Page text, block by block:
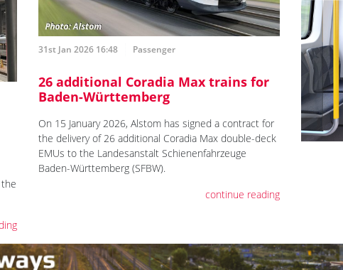
31st Jan 2026 16:48 Passenger
26 additional Coradia Max trains for
Baden-Württemberg
On 15 January 2026, Alstom has signed a contract for
the delivery of 26 additional Coradia Max double-deck
EMUs to the Landesanstalt Schienenfahrzeuge
Baden-Württemberg (SFBW).
continue reading